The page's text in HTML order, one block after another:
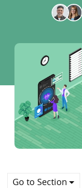
Go to Section